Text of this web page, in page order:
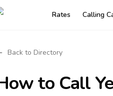
Rates Calling
Back to Directory
to Call